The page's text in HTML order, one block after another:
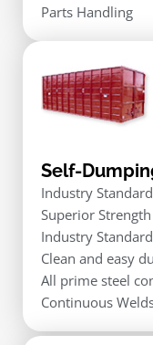
Parts Handling
Self-
Industry Standard
Superior Strength
Industry Standard
Clean and easy
All prime steel
Continuous